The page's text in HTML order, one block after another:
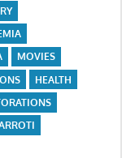
MOVIES
HEALTH